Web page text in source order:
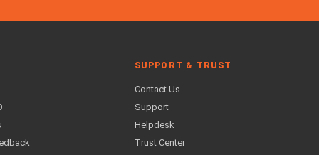
SUPPORT & TRUST
Contact Us
Support
Helpdesk
Trust Center